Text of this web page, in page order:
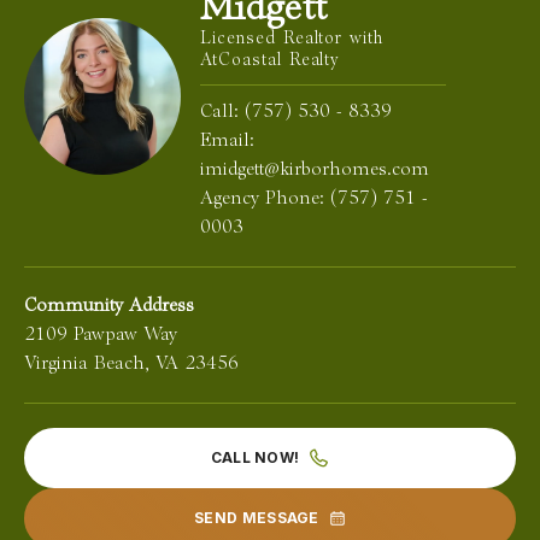
Midgett
Licensed Realtor with
AtCoastal Realty
Call: (757) 530 - 8339
Email:
imidgett@kirborhomes.com
Agency Phone: (757) 751 -
0003
Community Address
2109 Pawpaw Way
Virginia Beach, VA 23456
CALL NOW!
SEND MESSAGE